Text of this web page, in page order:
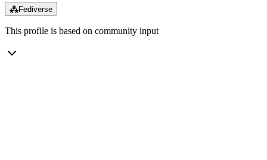
⁂Fediverse
This profile is based on community input